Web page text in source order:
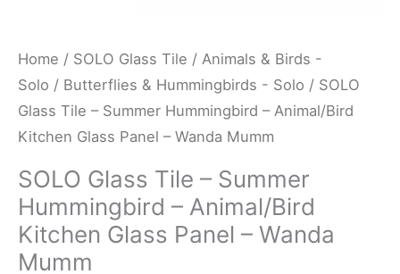
Home / SOLO Glass Tile / Animals & Birds -
Solo / Butterflies & Hummingbirds - Solo / SOLO
Glass Tile – Summer Hummingbird – Animal/Bird
Kitchen Glass Panel – Wanda Mumm
SOLO Glass Tile – Summer
Hummingbird – Animal/Bird
Kitchen Glass Panel – Wanda
Mumm